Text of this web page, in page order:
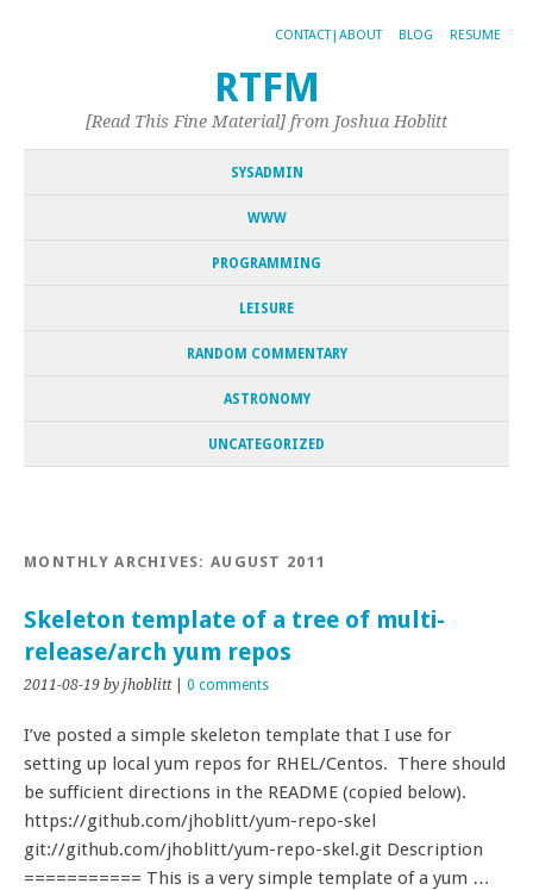
CONTACT|ABOUT BLOG RESUME
RTFM
[Read This Fine Material] from Joshua Hoblitt
SYSADMIN
WWW
PROGRAMMING
LEISURE
RANDOM COMMENTARY
ASTRONOMY
UNCATEGORIZED
MONTHLY ARCHIVES:AUGUST 2011
Skeleton template of a tree of multi-
release/arch yum repos
2011-08-19 by jhoblitt| 0 comments
I’ve posted a simple skeleton template that I use for
setting up local yum repos for RHEL/Centos. There should
be sufficient directions in the README (copied below).
https://github.com/jhoblitt/yum-repo-skel
git://github.com/jhoblitt/yum-repo-skel.git Description
=========== This is a very simple template of a yum …